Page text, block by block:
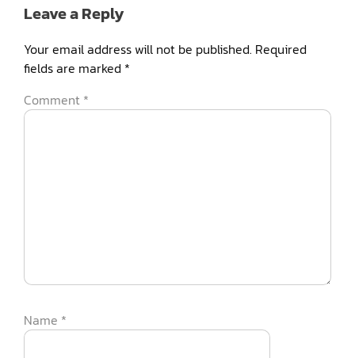
Leave a Reply
Your email address will not be published. Required
fields are marked *
Comment *
Name *